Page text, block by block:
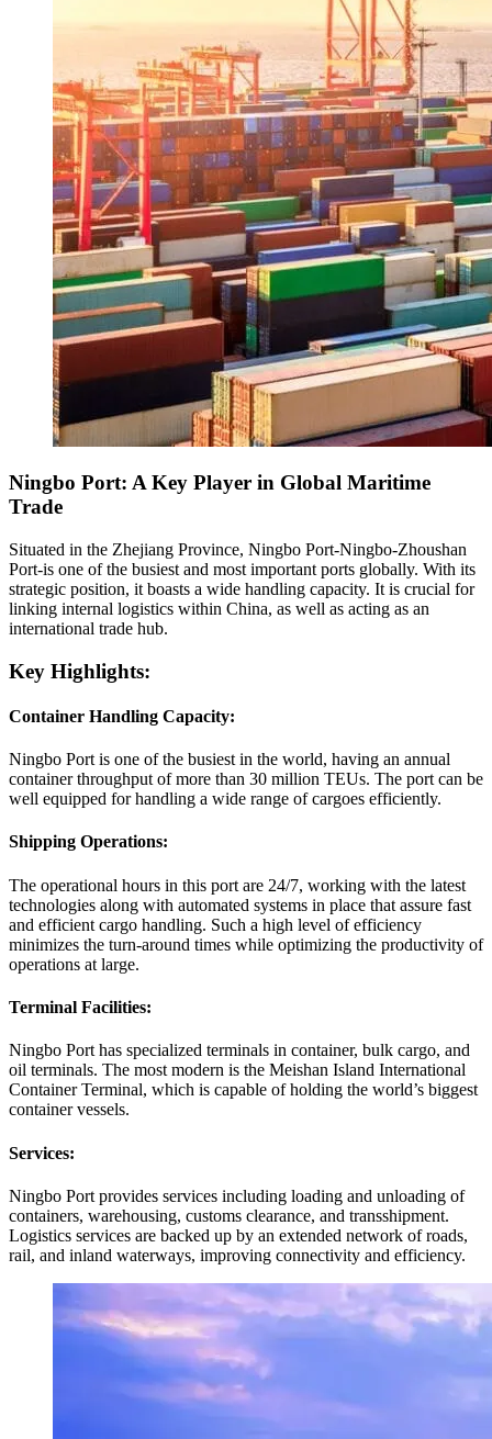
Ningbo Port: A Key Player in Global Maritime
Trade
Situated in the Zhejiang Province, Ningbo Port-Ningbo-Zhoushan
Port-is one of the busiest and most important ports globally. With its
strategic position, it boasts a wide handling capacity. It is crucial for
linking internal logistics within China, as well as acting as an
international trade hub.
Key Highlights:
Container Handling Capacity:
Ningbo Port is one of the busiest in the world, having an annual
container throughput of more than 30 million TEUs. The port can be
well equipped for handling a wide range of cargoes efficiently.
Shipping Operations:
The operational hours in this port are 24/7, working with the latest
technologies along with automated systems in place that assure fast
and efficient cargo handling. Such a high level of efficiency
minimizes the turn-around times while optimizing the productivity of
operations at large.
Terminal Facilities:
Ningbo Port has specialized terminals in container, bulk cargo, and
oil terminals. The most modern is the Meishan Island International
Container Terminal, which is capable of holding the world’s biggest
container vessels.
Services:
Ningbo Port provides services including loading and unloading of
containers, warehousing, customs clearance, and transshipment.
Logistics services are backed up by an extended network of roads,
rail, and inland waterways, improving connectivity and efficiency.